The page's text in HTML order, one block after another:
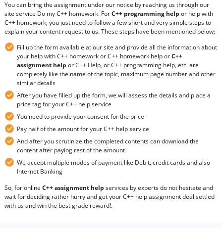
You can bring the assignment under our notice by reaching us through our
site service Do my C++ homework. ForC++ programming help or help with
C++ homework, you just need to follow a few short and very simple steps to
explain your content request to us. These steps have been mentioned below;
Fill up the form available at our site and provide all the information about
your help with C++ homework or C++ homework help orC++
assignment help or C++ Help, or C++ programming help, etc. are
completely like the name of the topic, maximum page number and other
similar details
After you have filled up the form, we will assess the details and place a
price tag for your C++ help service
You need to provide your consent for the price
Pay half of the amount for your C++ help service
And after you scrutinize the completed contents can download the
content after paying rest of the amount
We accept multiple modes of payment like Debit, credit cards and also
Internet Banking
So, for online C++ assignment help services by experts do not hesitate and
wait for deciding rather hurry and get your C++ help assignment deal settled
with us and win the best grade reward!.